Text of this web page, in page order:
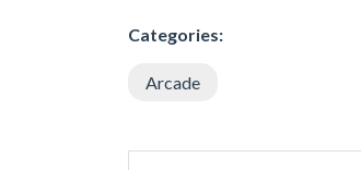
Categories:
Arcade